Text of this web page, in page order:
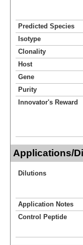
Predicted Species
Isotype
Clonality
Host
Gene
Purity
Innovator's Reward
Applications/
Dilutions
Application Notes
Control Peptide